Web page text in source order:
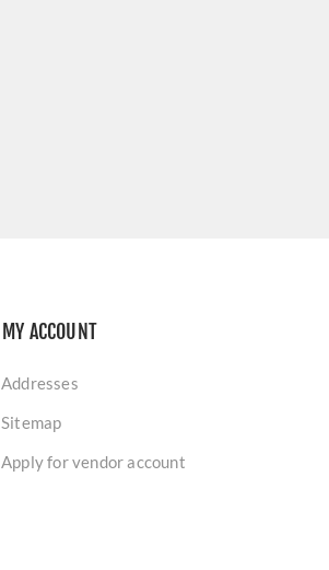
MY ACCOUNT
Addresses
Sitemap
Apply for vendor account